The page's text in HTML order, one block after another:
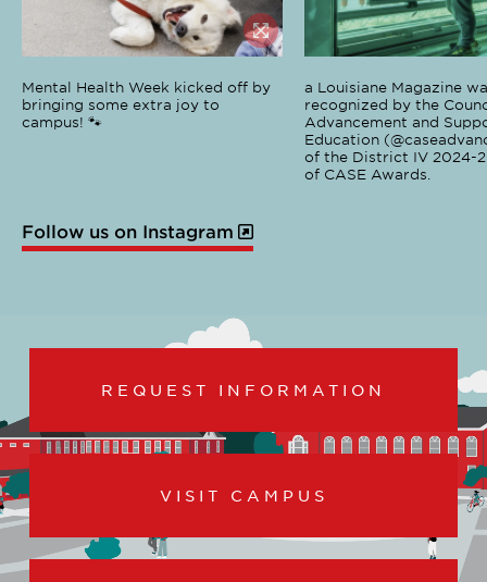
Mental Health Week kicked off by
bringing some extra joy to
campus! 🐾
a Louisiane Magazine
recognized by the
Advancement and
Education
of the District IV 2024-
of CASE Awards.
Follow us on Instagram
REQUEST INFORMATION
VISIT CAMPUS